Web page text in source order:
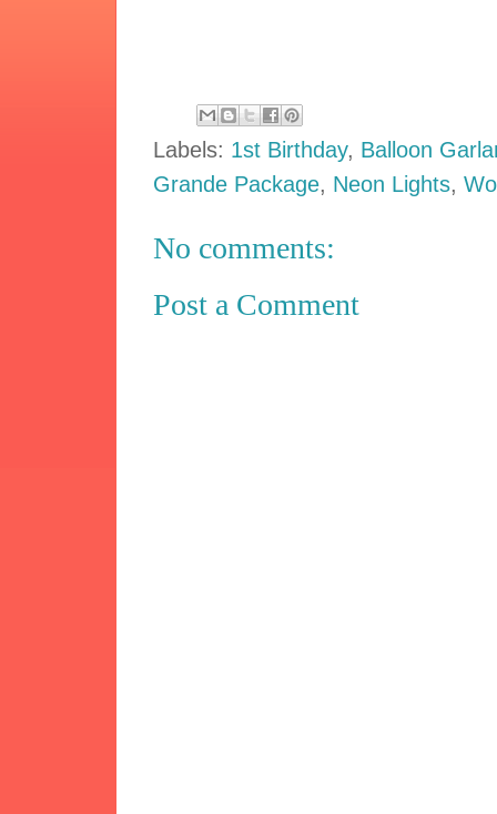
Labels: 1st Birthday, Balloon
Grande Package, Neon Lights,
No comments:
Post a Comment